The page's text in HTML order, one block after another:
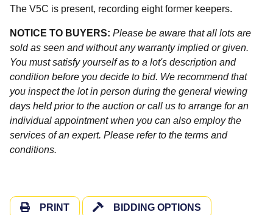
The V5C is present, recording eight former keepers.
NOTICE TO BUYERS: Please be aware that all lots are
sold as seen and without any warranty implied or given.
You must satisfy yourself as to a lot's description and
condition before you decide to bid. We recommend that
you inspect the lot in person during the general viewing
days held prior to the auction or call us to arrange for an
individual appointment when you can also employ the
services of an expert. Please refer to the terms and
conditions.
PRINT BIDDING OPTIONS